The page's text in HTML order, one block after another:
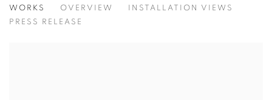
WORKS OVERVIEW
INSTALLATION VIEWS
PRESS RELEASE